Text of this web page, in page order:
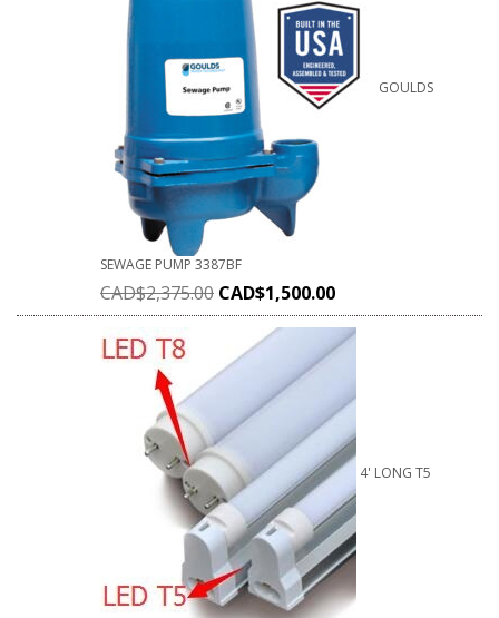
GOULDS
SEWAGE PUMP 3387BF
CAD$2,375.00 CAD$1,500.00
4' LONG T5